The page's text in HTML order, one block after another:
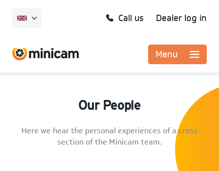
Call us Dealer log in
Menu
Our People
Here we hear the personal experiences of a cross
section of the Minicam team.